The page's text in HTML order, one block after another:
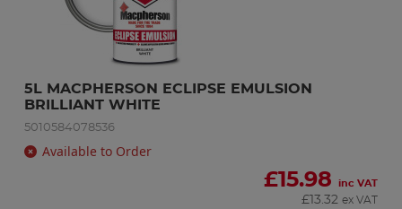
5L MACPHERSON ECLIPSE EMULSION
BRILLIANT WHITE
5010584078536
Available to Order
£15.98 inc VAT
£ 13.32 ex VAT